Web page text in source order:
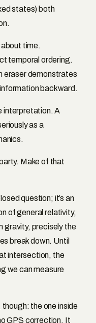
states) both
time.
temporal ordering.
eraser demonstrates
backward.
interpretation. A
as a
Make of that
question; it’s an
of general relativity,
gravity, precisely the
break down. Until
intersection, the
we can measure
though: the one inside
GPS correction. It